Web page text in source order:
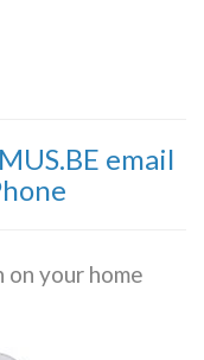
email
on your home